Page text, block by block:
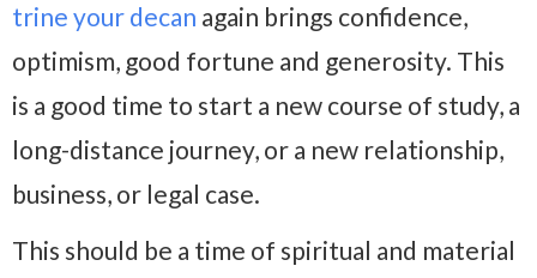
trine your decan again brings confidence,
optimism, good fortune and generosity. This
is a good time to start a new course of study, a
long-distance journey, or a new relationship,
business, or legal case.
This should be a time of spiritual and material